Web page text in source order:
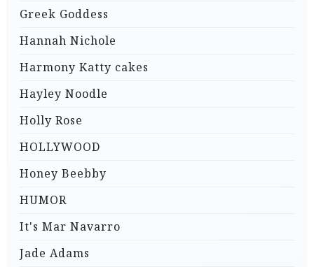
Greek Goddess
Hannah Nichole
Harmony Katty cakes
Hayley Noodle
Holly Rose
HOLLYWOOD
Honey Beebby
HUMOR
It's Mar Navarro
Jade Adams